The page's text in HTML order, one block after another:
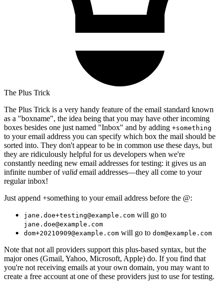
The Plus Trick
The Plus Trick is a very handy feature of the email standard known
as a "boxname", the idea being that you may have other incoming
boxes besides one just named "Inbox" and by adding +something
to your email address you can specify which box the mail should be
sorted into. They don't appear to be in common use these days, but
they are ridiculously helpful for us developers when we're
constantly needing new email addresses for testing: it gives us an
infinite number ofvalid email addresses—they all come to your
regular inbox!
Just append +something to your email address before the @:
jane.doe+testing@example.com will go to
jane.doe@example.com
dom+20210909@example.com will go to dom@example.com
Note that not all providers support this plus-based syntax, but the
major ones (Gmail, Yahoo, Microsoft, Apple) do. If you find that
you're not receiving emails at your own domain, you may want to
create a free account at one of these providers just to use for testing.